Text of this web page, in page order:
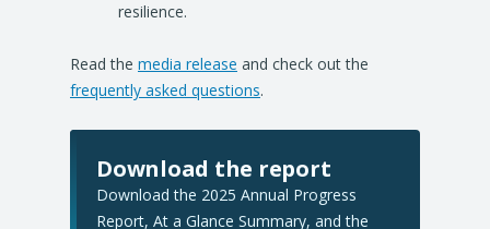
resilience.
Read the media release and check out the
frequently asked questions.
Download the report
Download the 2025 Annual Progress
Report, At a Glance Summary, and the